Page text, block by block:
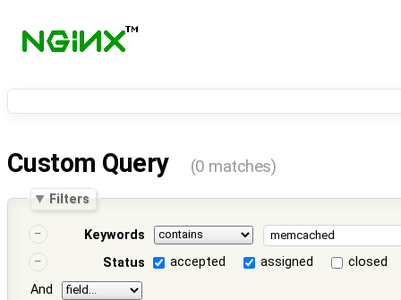
Custom Query (0 matches)
Filters
Keywords
Status
accepted assigned
closed
And